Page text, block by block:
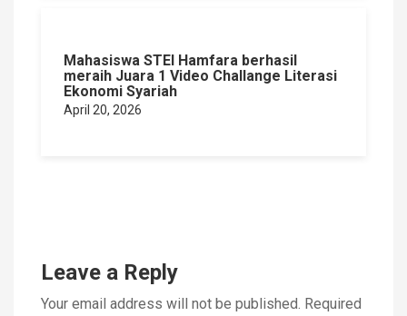
Mahasiswa STEI Hamfara berhasil
meraih Juara 1 Video Challange Literasi
Ekonomi Syariah
April 20, 2026
Leave a Reply
Your email address will not be published. Required